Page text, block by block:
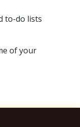
to-do lists
of your